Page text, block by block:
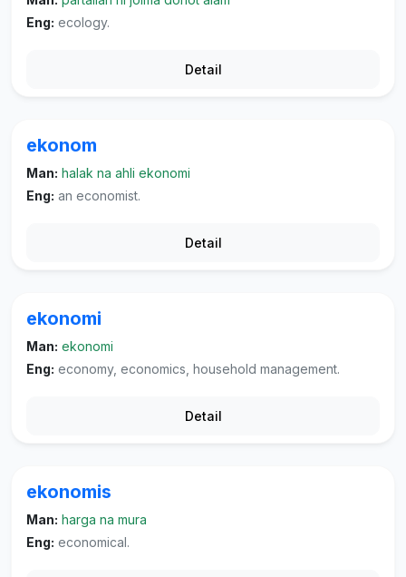
Eng: ecology.
Detail
ekonom
Man: halak na ahli ekonomi
Eng: an economist.
Detail
ekonomi
Man: ekonomi
Eng: economy, economics, household management.
Detail
ekonomis
Man: harga na mura
Eng: economical.